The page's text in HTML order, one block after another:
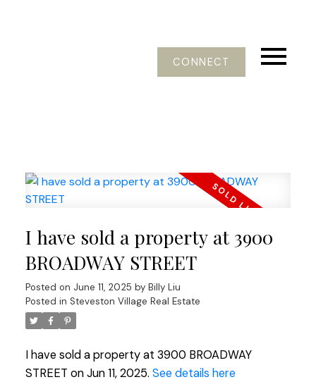
CONNECT
I have sold a property at 3900
BROADWAY STREET
Posted on June 11, 2025 by Billy Liu
Posted in Steveston Village Real Estate
I have sold a property at 3900 BROADWAY
STREET on Jun 11, 2025. See details here